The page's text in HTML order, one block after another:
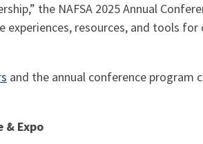
the NAFSA 2025 Annual
resources, and tools
and the annual conference program
& Expo